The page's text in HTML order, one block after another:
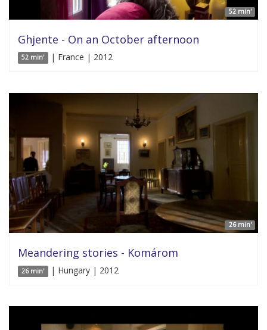
52 min'
Ghjente - On an October afternoon
52 min' | France | 2012
26 min'
Meandering stories - Komárom
26 min' | Hungary | 2012